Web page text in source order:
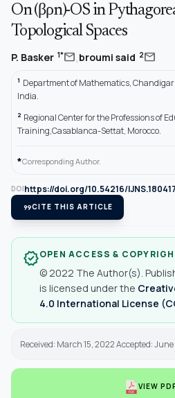
On (βρn)-OS in
Topological Spaces
P. Basker 1*mail,broumi said 2mail
1 Department of Mathematics,
India.
2 Regional Center for the Professions of
Training,Casablanca-Settat, Morocco.
*Corresponding Author.
DOIhttps://doi.org/10.54216/IJNS.180417
format_quoteCITE THIS ARTICLE
verifiedOPEN ACCESS &
© 2022 The Author(s).
is licensed under the
4.0 International License
Received: March 15, 2022 Accepted:
VIEW